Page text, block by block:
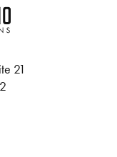
SLB Radio
21